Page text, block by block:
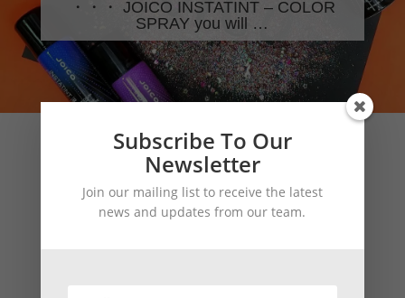
・・・ JOICO INSTATINT – COLOR
SPRAY you will …
Subscribe To Our
Newsletter
Join our mailing list to receive the latest
news and updates from our team.